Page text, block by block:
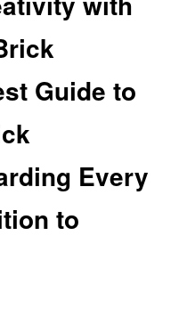
Guide to
Every
to